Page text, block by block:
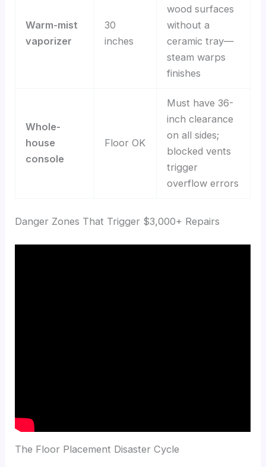
Warm-mist
vaporizer
30
inches
wood surfaces
without a
ceramic tray—
steam warps
finishes
Whole-
house
console
Floor OK
Must have 36-
inch clearance
on all sides;
blocked vents
trigger
overflow errors
Danger Zones That Trigger $3,000+ Repairs
The Floor Placement Disaster Cycle